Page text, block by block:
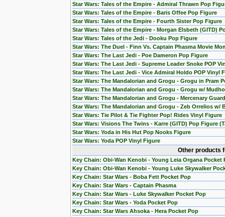
Star Wars: Tales of the Empire - Admiral Thrawn Pop
Star Wars: Tales of the Empire - Baris Offee Pop Figure
Star Wars: Tales of the Empire - Fourth Sister Pop Figure
Star Wars: Tales of the Empire - Morgan Elsbeth (GITD)
Star Wars: Tales of the Jedi - Dooku Pop Figure
Star Wars: The Duel - Finn Vs. Captain Phasma Movie
Star Wars: The Last Jedi - Poe Dameron Pop Figure
Star Wars: The Last Jedi - Supreme Leader Snoke POP
Star Wars: The Last Jedi - Vice Admiral Holdo POP Vinyl
Star Wars: The Mandalorian and Grogu - Grogu in Pram
Star Wars: The Mandalorian and Grogu - Grogu w/
Star Wars: The Mandalorian and Grogu - Mercenary
Star Wars: The Mandalorian and Grogu - Zeb Orrelios w/
Star Wars: Tie Pilot & Tie Fighter Pop! Rides Vinyl Figure
Star Wars: Visions The Twins - Karre (GITD) Pop Figure
Star Wars: Yoda in His Hut Pop Nooks Figure
Star Wars: Yoda POP Vinyl Figure
Other products
Key Chain: Obi-Wan Kenobi - Young Leia Organa Pocket
Key Chain: Obi-Wan Kenobi - Young Luke Skywalker
Key Chain: Star Wars - Boba Fett Pocket Pop
Key Chain: Star Wars - Captain Phasma
Key Chain: Star Wars - Luke Skywalker Pocket Pop
Key Chain: Star Wars - Yoda Pocket Pop
Key Chain: Star Wars Ahsoka - Hera Pocket Pop